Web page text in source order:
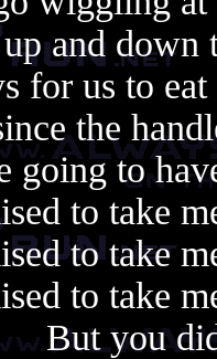
and down
for us to
the
going to
to take
to take
to take
But you